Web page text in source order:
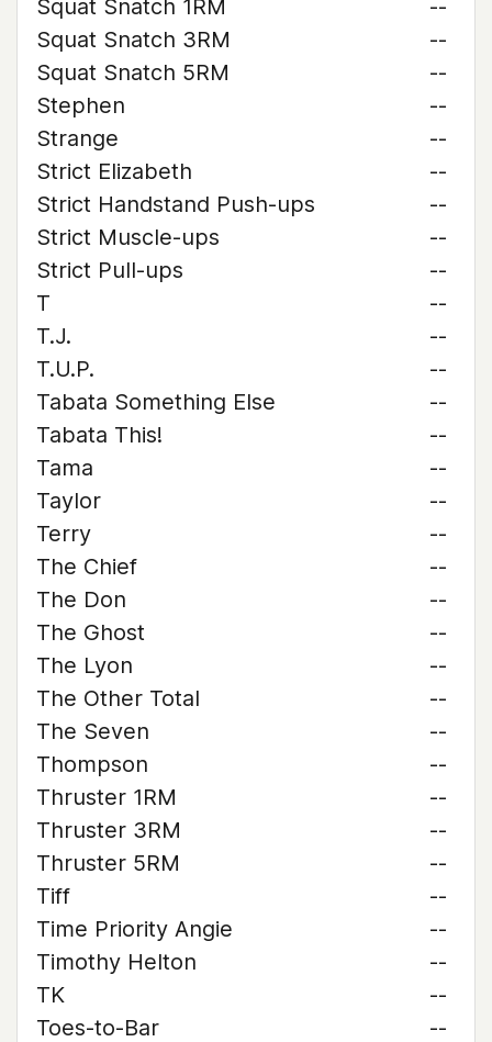
Squat Snatch 1RM
--
Squat Snatch 3RM
--
Squat Snatch 5RM
--
Stephen
--
Strange
--
Strict Elizabeth
--
Strict Handstand Push-ups
--
Strict Muscle-ups
--
Strict Pull-ups
--
T
--
T.J.
--
T.U.P.
--
Tabata Something Else
--
Tabata This!
--
Tama
--
Taylor
--
Terry
--
The Chief
--
The Don
--
The Ghost
--
The Lyon
--
The Other Total
--
The Seven
--
Thompson
--
Thruster 1RM
--
Thruster 3RM
--
Thruster 5RM
--
Tiff
--
Time Priority Angie
--
Timothy Helton
--
TK
--
Toes-to-Bar
--